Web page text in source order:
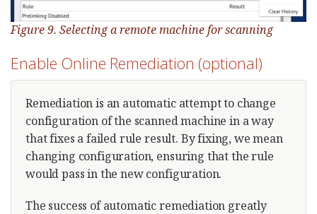
Figure 9. Selecting a remote machine for scanning
Enable Online Remediation (optional)
Remediation is an automatic attempt to change
configuration of the scanned machine in a way
that fixes a failed rule result. By fixing, we mean
changing configuration, ensuring that the rule
would pass in the new configuration.
The success of automatic remediation greatly